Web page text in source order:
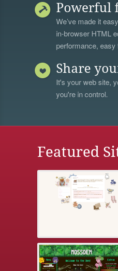
Powerful
We’ve made it
in-browser HTML
performance,
Share
It's your web site,
you're in control.
Featured